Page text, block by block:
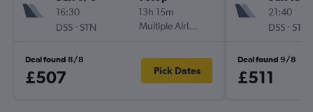
16:30
DSS- STN
13h 15m
Multiple Airlines
Deal found 8/8
£507 Pick Dates
21:40
DSS- STN
Deal found 9/8
£511